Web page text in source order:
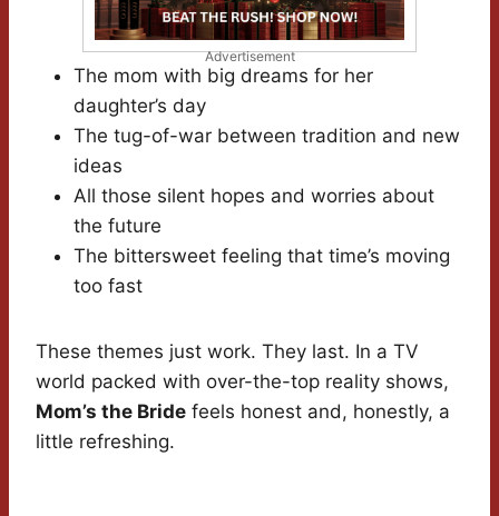
Advertisement
The mom with big dreams for her
daughter’s day
The tug-of-war between tradition and new
ideas
All those silent hopes and worries about
the future
The bittersweet feeling that time’s moving
too fast
These themes just work. They last. In a TV
world packed with over-the-top reality shows,
Mom’s the Bride feels honest and, honestly, a
little refreshing.